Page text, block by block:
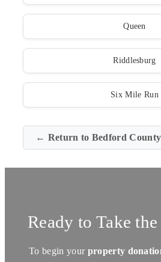
Queen
Riddlesburg
Six Mile Run
← Return to Bedford County
Ready to Take
To begin your property